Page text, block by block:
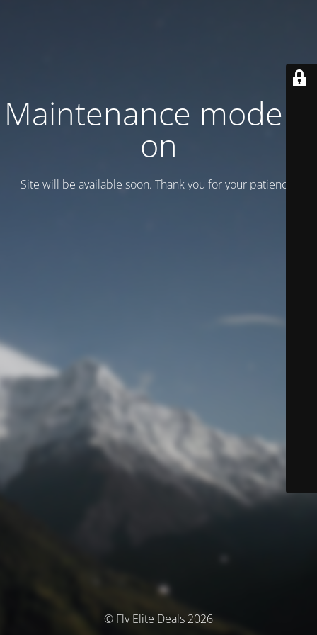
Maintenance mode is
on
Site will be available soon. Thank you for your patience!
© Fly Elite Deals 2026